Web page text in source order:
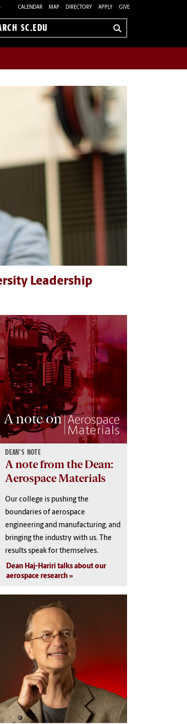
CALENDAR MAP DIRECTORY APPLY GIVE
Leadership
DEAN'S NOTE
A note from the Dean:
Aerospace Materials
Our college is pushing the
boundaries of aerospace
engineering and manufacturing, and
bringing the industry with us. The
results speak for themselves.
Dean Haj-Hariri talks about our
aerospace research